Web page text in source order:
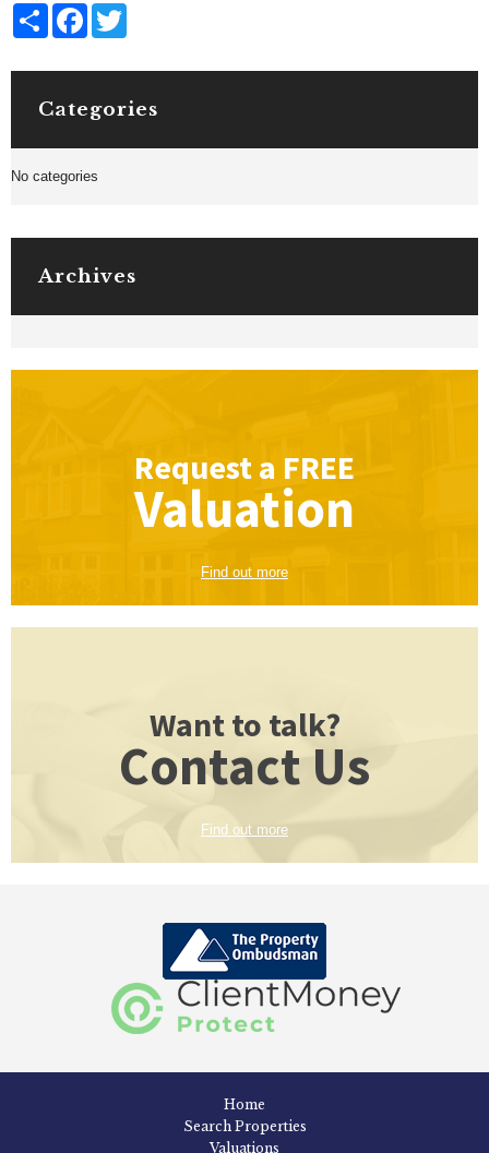
Share Facebook
Categories
No categories
Archives
Request a FREE
Valuation
Find out more
Want to talk?
Contact Us
Find out more
Home
Search Properties
Valuations